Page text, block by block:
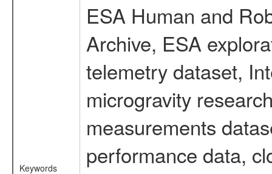
Keywords
ESA Human and
Archive, ESA
telemetry dataset,
microgravity
measurements
performance data,